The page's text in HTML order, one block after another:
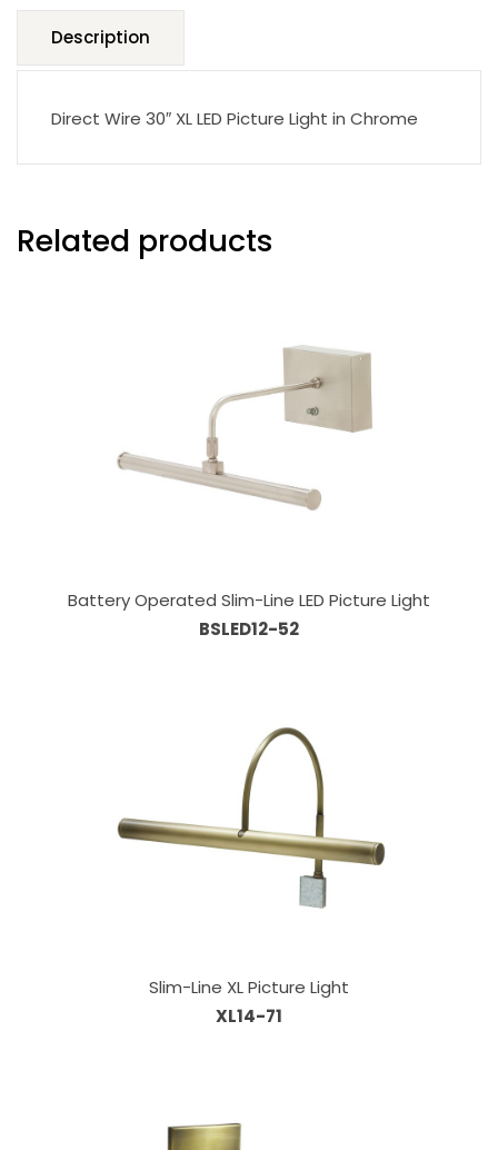
Description
Direct Wire 30″ XL LED Picture Light in Chrome
Related products
Battery Operated Slim-Line LED Picture Light
BSLED12-52
Slim-Line XL Picture Light
XL14-71